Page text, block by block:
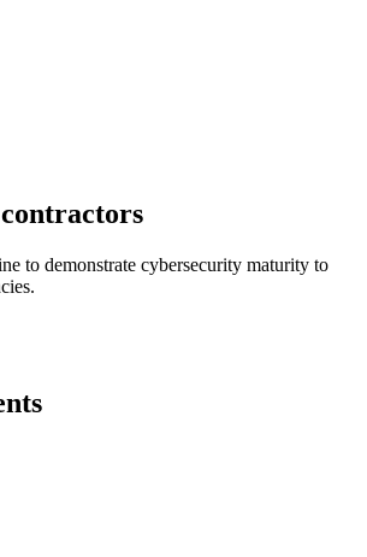
to demonstrate cybersecurity maturity to